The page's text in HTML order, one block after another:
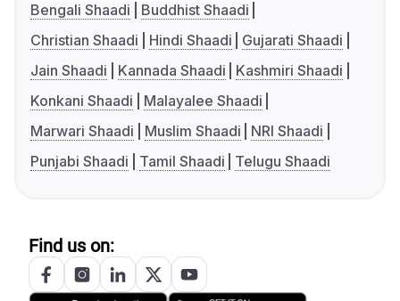
Bengali Shaadi
Buddhist Shaadi
Christian Shaadi
Hindi Shaadi
Gujarati Shaadi
Jain Shaadi
Kannada Shaadi
Kashmiri Shaadi
Konkani Shaadi
Malayalee Shaadi
Marwari Shaadi
Muslim Shaadi
NRI Shaadi
Punjabi Shaadi
Tamil Shaadi Telugu Shaadi
Find us on: